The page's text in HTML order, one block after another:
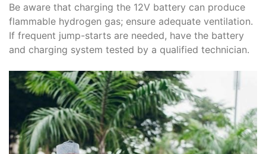
Be aware that charging the 12V battery can produce
flammable hydrogen gas; ensure adequate ventilation.
If frequent jump-starts are needed, have the battery
and charging system tested by a qualified technician.